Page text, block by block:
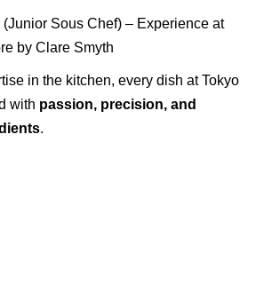
(Junior Sous Chef) – Experience at
by Clare Smyth
in the kitchen, every dish at Tokyo
with passion, precision, and
.